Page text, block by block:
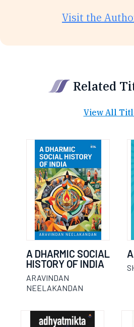
Visit the
Related
View All
A DHARMIC SOCIAL
HISTORY OF INDIA
ARAVINDAN
NEELAKANDAN